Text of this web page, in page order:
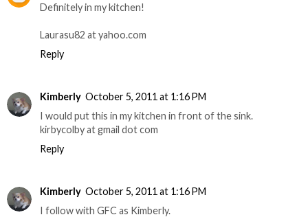
Definitely in my kitchen!
Laurasu82 at yahoo.com
Reply
Kimberly October 5, 2011 at 1:16 PM
I would put this in my kitchen in front of the sink.
kirbycolby at gmail dot com
Reply
Kimberly October 5, 2011 at 1:16 PM
I follow with GFC as Kimberly.